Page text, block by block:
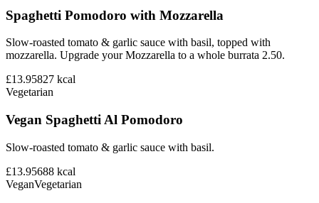
Spaghetti Pomodoro with Mozzarella
Slow-roasted tomato & garlic sauce with basil, topped with
mozzarella. Upgrade your Mozzarella to a whole burrata 2.50.
£13.95827 kcal
Vegetarian
Vegan Spaghetti Al Pomodoro
Slow-roasted tomato & garlic sauce with basil.
£13.95688 kcal
VeganVegetarian